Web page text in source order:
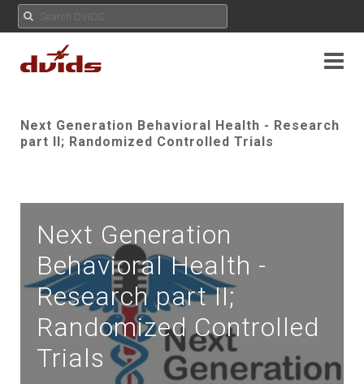
Next Generation Behavioral Health - Research
part II; Randomized Controlled Trials
Next Generation
Behavioral Health -
Research part II;
Randomized Controlled
Trials